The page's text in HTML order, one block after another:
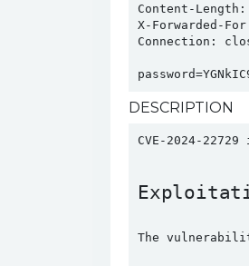
Content-Length:
X-Forwarded-
Connection:
DESCRIPTION
CVE-2024-
The